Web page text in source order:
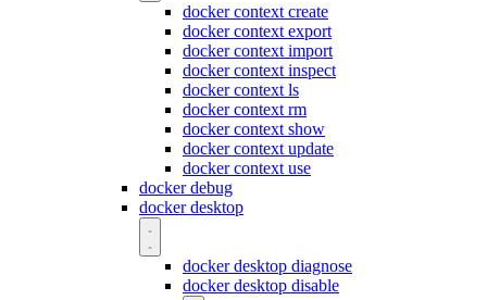
docker context create
docker context export
docker context import
docker context inspect
docker context ls
docker context rm
docker context show
docker context update
docker context use
docker debug
docker desktop
docker desktop diagnose
docker desktop disable